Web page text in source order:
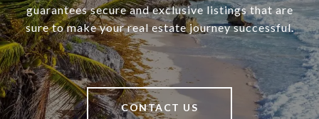
guarantees secure and exclusive listings that are
sure to make your real estate journey successful.
CONTACT US